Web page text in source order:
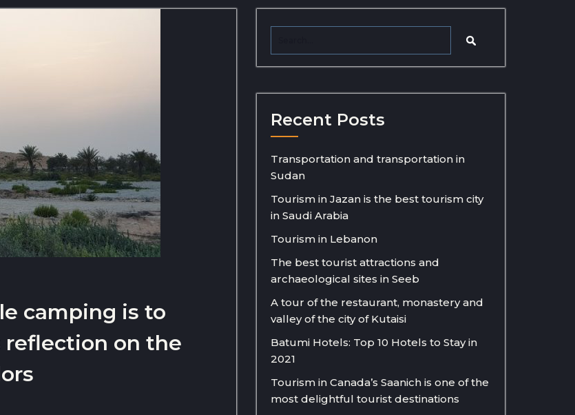
camping is to
on the
Recent Posts
Transportation and transportation in
Sudan
Tourism in Jazan is the best tourism city
in Saudi Arabia
Tourism in Lebanon
The best tourist attractions and
archaeological sites in Seeb
A tour of the restaurant, monastery and
valley of the city of Kutaisi
Batumi Hotels: Top 10 Hotels to Stay in
2021
Tourism in Canada’s Saanich is one of the
most delightful tourist destinations